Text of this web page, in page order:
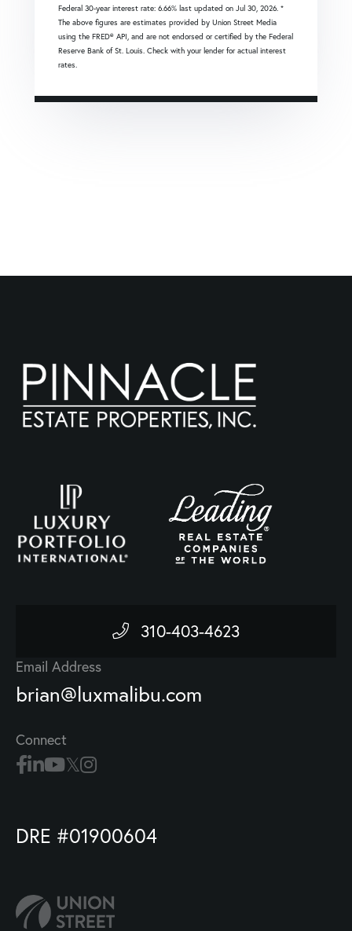
Federal 30-year interest rate: 6.66% last updated on Jul 30, 2026. *
The above figures are estimates provided by Union Street Media
using the FRED® API, and are not endorsed or certified by the Federal
Reserve Bank of St. Louis. Check with your lender for actual interest
rates.
310-403-4623
Email Address
brian@luxmalibu.com
Connect
DRE #01900604